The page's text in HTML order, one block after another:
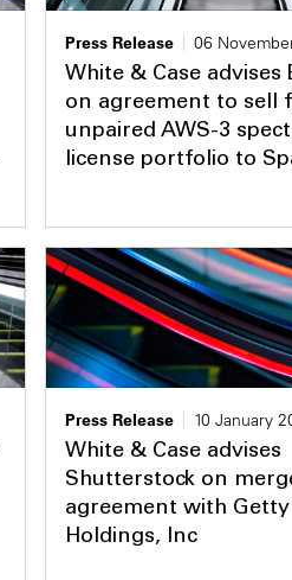
Press Release
06
White & Case advises
on agreement to sell
unpaired AWS-3
license portfolio to
Press Release
10 January
White & Case advises
Shutterstock on
agreement with Getty
Holdings, Inc